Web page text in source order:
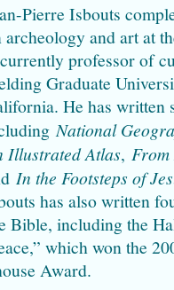
Pierre Isbouts
archeology and art at
professor of
Graduate
He has written
National
Illustrated Atlas, From
In the Footsteps of
has also written
Bible, including the
which won the
Award.